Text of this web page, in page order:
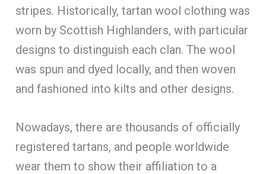
stripes. Historically, tartan wool clothing was
worn by Scottish Highlanders, with particular
designs to distinguish each clan. The wool
was spun and dyed locally, and then woven
and fashioned into kilts and other designs.
Nowadays, there are thousands of officially
registered tartans, and people worldwide
wear them to show their affiliation to a